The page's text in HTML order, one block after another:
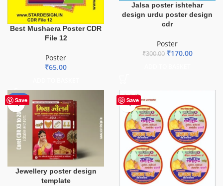
Best Mushaera Poster CDR
File 12
Poster
₹65.00
Jalsa poster ishtehar
design urdu poster design
cdr
Poster
₹300.00 ₹170.00
Save
-50%
Jewellery poster design
template
Save